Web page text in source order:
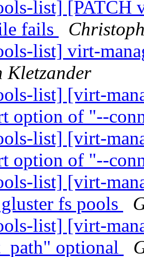
list] [PATCH
fails
list] virt-
Kletzander
list] [virt-
option of "--
list] [virt-
option of "--
list] [virt-
fs pools
list] [virt-
optional